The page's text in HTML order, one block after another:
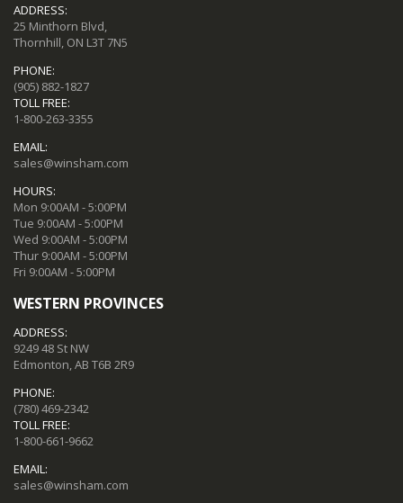
ADDRESS:
25 Minthorn Blvd,
Thornhill, ON L3T 7N5
PHONE:
(905) 882-1827
TOLL FREE:
1-800-263-3355
EMAIL:
sales@winsham.com
HOURS:
Mon 9:00AM - 5:00PM
Tue 9:00AM - 5:00PM
Wed 9:00AM - 5:00PM
Thur 9:00AM - 5:00PM
Fri 9:00AM - 5:00PM
WESTERN PROVINCES
ADDRESS:
9249 48 St NW
Edmonton, AB T6B 2R9
PHONE:
(780) 469-2342
TOLL FREE:
1-800-661-9662
EMAIL:
sales@winsham.com